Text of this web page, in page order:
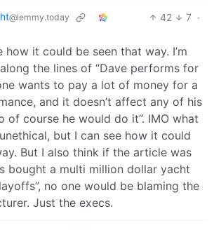
@lemmy.today 42 7 ·
how it could be seen that way. I’m
the lines of “Dave performs for
wants to pay a lot of money for a
and it doesn’t affect any of his
of course he would do it”. IMO what
but I can see how it could
But I also think if the article was
bought a multi million dollar yacht
no one would be blaming the
Just the execs.